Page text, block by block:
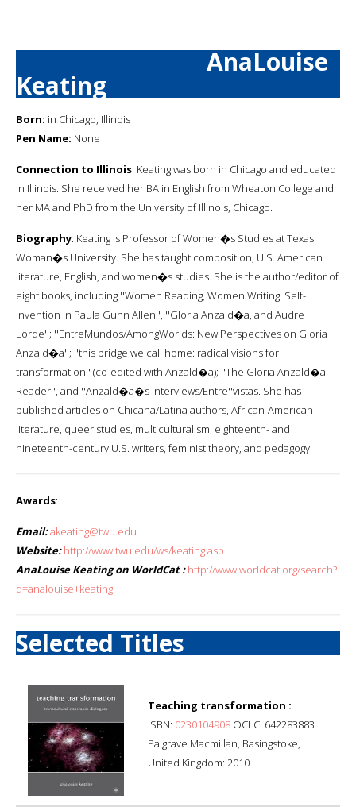
AnaLouise
Keating
Born: in Chicago, Illinois
Pen Name: None
Connection to Illinois: Keating was born in Chicago and educated
in Illinois. She received her BA in English from Wheaton College and
her MA and PhD from the University of Illinois, Chicago.
Biography: Keating is Professor of Women�s Studies at Texas
Woman�s University. She has taught composition, U.S. American
literature, English, and women�s studies. She is the author/editor of
eight books, including ''Women Reading, Women Writing: Self-
Invention in Paula Gunn Allen'', ''Gloria Anzald�a, and Audre
Lorde''; ''EntreMundos/AmongWorlds: New Perspectives on Gloria
Anzald�a''; ''this bridge we call home: radical visions for
transformation'' (co-edited with Anzald�a); ''The Gloria Anzald�a
Reader'', and ''Anzald�a�s Interviews/Entre''vistas. She has
published articles on Chicana/Latina authors, African-American
literature, queer studies, multiculturalism, eighteenth- and
nineteenth-century U.S. writers, feminist theory, and pedagogy.
Awards:
Email:akeating@twu.edu
Website: http://www.twu.edu/ws/keating.asp
AnaLouise Keating on WorldCat : http://www.worldcat.org/search?
q=analouise+keating
Selected Titles
Teaching transformation :
ISBN: 0230104908 OCLC: 642283883
Palgrave Macmillan, Basingstoke,
United Kingdom: 2010.